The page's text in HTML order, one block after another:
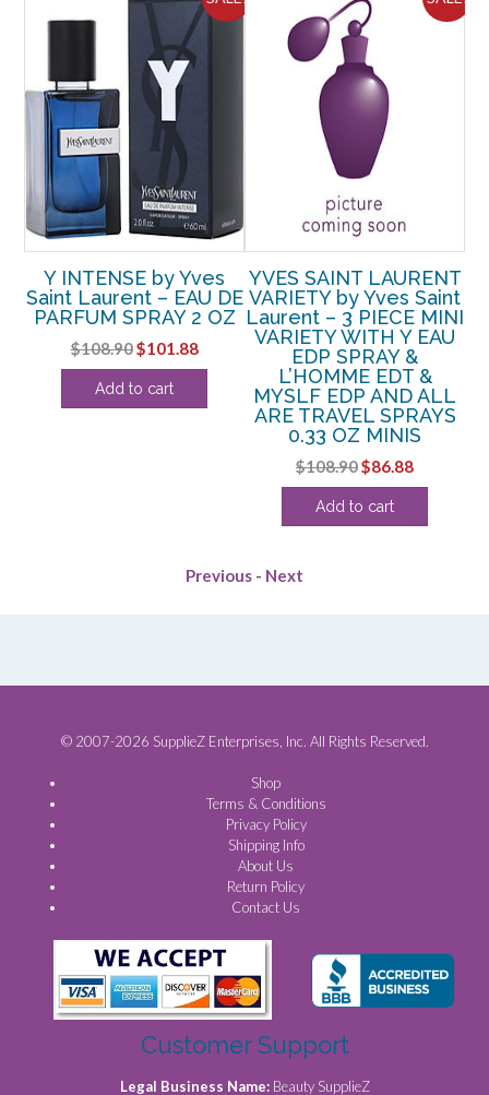
Y INTENSE by Yves
Saint Laurent – EAU DE
PARFUM SPRAY 2 OZ
$108.90Original
price
was:
$101.88Current
price
$101.88.
Add to cart
YVES SAINT LAURENT
VARIETY by Yves Saint
Laurent – 3 PIECE MINI
VARIETY WITH Y EAU
EDP SPRAY &
L’HOMME EDT &
MYSLF EDP AND ALL
ARE TRAVEL SPRAYS
0.33 OZ MINIS
$108.90Original
price
was:
$86.88Current
price
Add to cart
Previous - Next
© 2007-2026 SupplieZ Enterprises, Inc. All Rights Reserved.
Shop
Terms & Conditions
Privacy Policy
Shipping Info
About Us
Return Policy
Contact Us
Customer Support
Legal Business Name: Beauty SupplieZ